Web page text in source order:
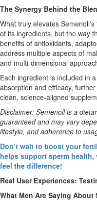
The Synergy Behind the
What truly elevates
of its ingredients, but the way
benefits of antioxidants,
address multiple aspects of
and multi-dimensional
Each ingredient is included in
absorption and efficacy,
clean, science-aligned
Disclaimer: Semenoll is a
guaranteed and may vary
lifestyle, and adherence to
Don’t wait to boost your
helps support sperm health,
feel the difference!
Real User Experiences:
What Men Are Saying About